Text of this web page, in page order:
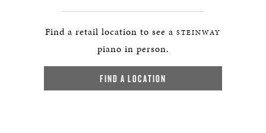
Find a retail location to see a STEINWAY
piano in person.
FIND A LOCATION